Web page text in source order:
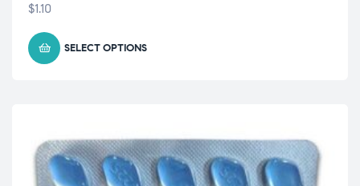
$1.10
SELECT OPTIONS